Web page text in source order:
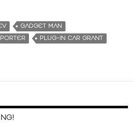
GADGET MAN
PLUG-IN CAR GRANT